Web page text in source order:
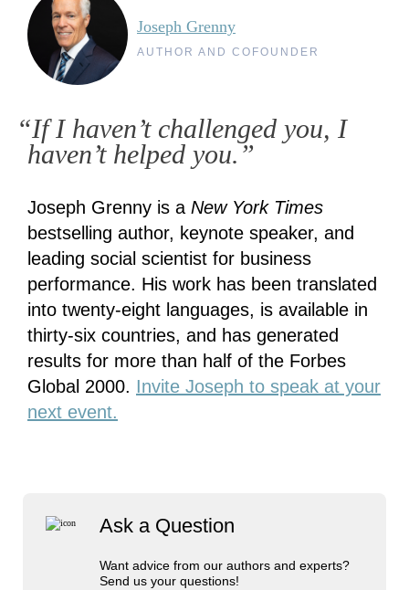
Ask a Question
Want advice from our authors and experts?
Send us your questions!
Joseph Grenny
AUTHOR AND COFOUNDER
“If I haven’t challenged you, I
haven’t helped you.”
Joseph Grenny is a New York Times
bestselling author, keynote speaker, and
leading social scientist for business
performance. His work has been translated
into twenty-eight languages, is available in
thirty-six countries, and has generated
results for more than half of the Forbes
Global 2000. Invite Joseph to speak at your
next event.